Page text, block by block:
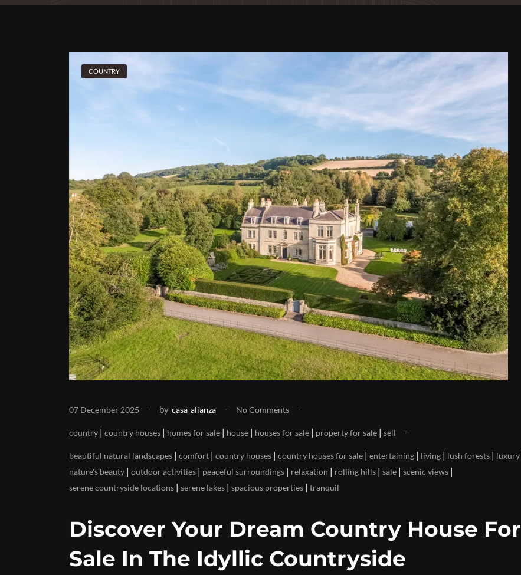
COUNTRY
07 December 2025 by casa-alianza No Comments
country | country houses | homes for sale | house | houses for sale | property for sale | sell
beautiful natural landscapes | comfort | country houses | country houses for sale | entertaining | living | lush forests | luxury
nature's beauty | outdoor activities | peaceful surroundings | relaxation | rolling hills | sale | scenic views |
serene countryside locations | serene lakes | spacious properties | tranquil
Discover Your Dream Country House For
Sale In The Idyllic Countryside